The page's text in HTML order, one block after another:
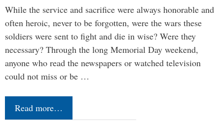
While the service and sacrifice were always honorable and
often heroic, never to be forgotten, were the wars these
soldiers were sent to fight and die in wise? Were they
necessary? Through the long Memorial Day weekend,
anyone who read the newspapers or watched television
could not miss or be …
Read more…